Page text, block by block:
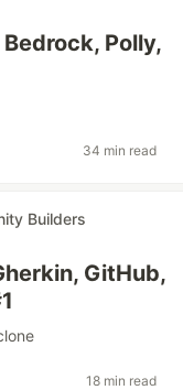
Polly,
34 min read
Builders
GitHub,
18 min read